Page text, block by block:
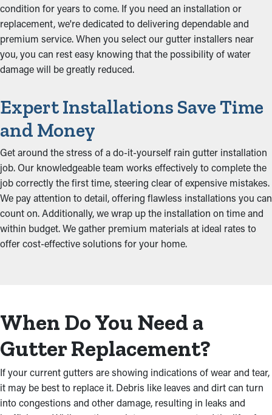
condition for years to come. If you need an installation or
replacement, we're dedicated to delivering dependable and
premium service. When you select our gutter installers near
you, you can rest easy knowing that the possibility of water
damage will be greatly reduced.
Expert Installations Save Time
and Money
Get around the stress of a do-it-yourself rain gutter installation
job. Our knowledgeable team works effectively to complete the
job correctly the first time, steering clear of expensive mistakes.
We pay attention to detail, offering flawless installations you can
count on. Additionally, we wrap up the installation on time and
within budget. We gather premium materials at ideal rates to
offer cost-effective solutions for your home.
When Do You Need a
Gutter Replacement?
If your current gutters are showing indications of wear and tear,
it may be best to replace it. Debris like leaves and dirt can turn
into congestions and other damage, resulting in leaks and